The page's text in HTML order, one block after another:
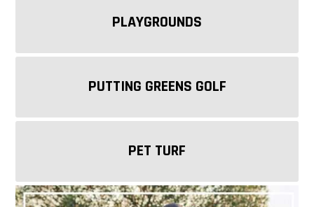
PLAYGROUNDS
PUTTING GREENS GOLF
PET TURF